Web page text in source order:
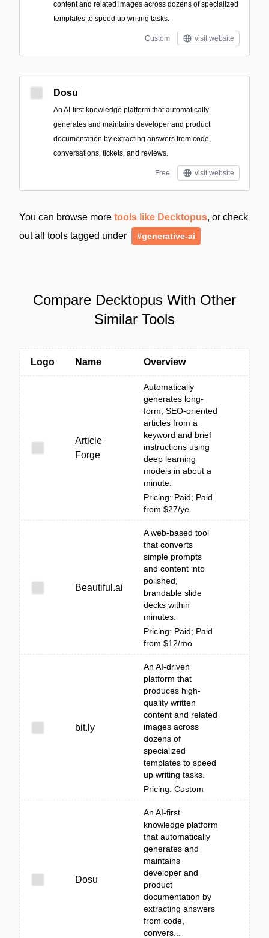
content and related images across dozens of specialized
templates to speed up writing tasks.
Custom visit website
Dosu
An AI-first knowledge platform that automatically
generates and maintains developer and product
documentation by extracting answers from code,
conversations, tickets, and reviews.
Free visit website
You can browse more tools like Decktopus, or check
out all tools tagged under
#generative-ai
Compare Decktopus With Other
Similar Tools
Logo Name Overview
Article
Forge
Automatically
generates long-
form, SEO-oriented
articles from a
keyword and brief
instructions using
deep learning
models in about a
minute.
Pricing: Paid; Paid
from $27/ye
Beautiful.ai
A web-based tool
that converts
simple prompts
and content into
polished,
brandable slide
decks within
minutes.
Pricing: Paid; Paid
from $12/mo
bit.ly
An AI-driven
platform that
produces high-
quality written
content and related
images across
dozens of
specialized
templates to speed
up writing tasks.
Pricing: Custom
Dosu
An AI-first
knowledge platform
that automatically
generates and
maintains
developer and
product
documentation by
extracting answers
from code,
convers...